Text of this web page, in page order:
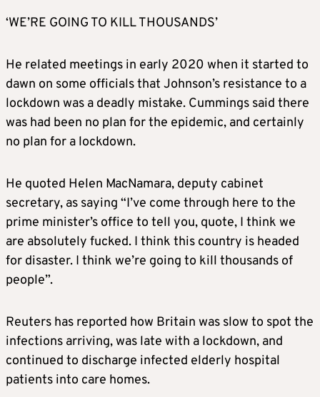
‘WE’RE GOING TO KILL THOUSANDS’
He related meetings in early 2020 when it started to
dawn on some officials that Johnson’s resistance to a
lockdown was a deadly mistake. Cummings said there
was had been no plan for the epidemic, and certainly
no plan for a lockdown.
He quoted Helen MacNamara, deputy cabinet
secretary, as saying “I’ve come through here to the
prime minister’s office to tell you, quote, I think we
are absolutely fucked. I think this country is headed
for disaster. I think we’re going to kill thousands of
people”.
Reuters has reported how Britain was slow to spot the
infections arriving, was late with a lockdown, and
continued to discharge infected elderly hospital
patients into care homes.